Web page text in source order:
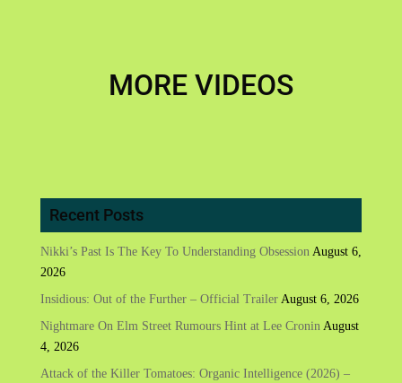
MORE VIDEOS
Recent Posts
Nikki’s Past Is The Key To Understanding Obsession August 6,
2026
Insidious: Out of the Further – Official Trailer August 6, 2026
Nightmare On Elm Street Rumours Hint at Lee Cronin August
4, 2026
Attack of the Killer Tomatoes: Organic Intelligence (2026) –